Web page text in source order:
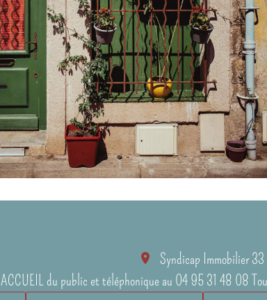
Syndicap Immobilier33
ACCUEIL du public et téléphonique au 04 95 31 48 08